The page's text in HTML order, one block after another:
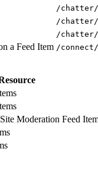
/
/
/
a Feed Item /
Moderation Feed